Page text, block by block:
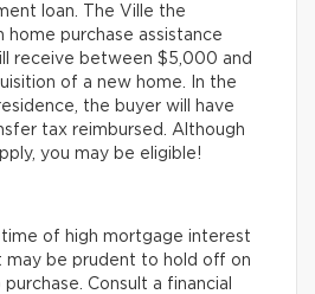
loan. The Ville the
home purchase assistance
receive between $5,000 and
of a new home. In the
the buyer will have
tax reimbursed. Although
you may be eligible!
time of high mortgage interest
may be prudent to hold off on
Consult a financial